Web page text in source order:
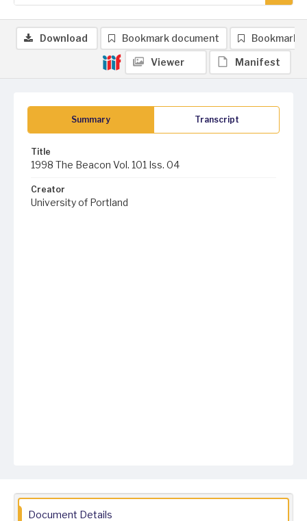
Summary Transcript
Title
1998 The Beacon Vol. 101 Iss. 04
Creator
University of Portland
Download Bookmark document Bookmark
Viewer Manifest
Document Details